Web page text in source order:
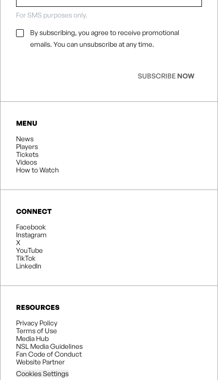
MENU
News
Players
Tickets
Videos
How to Watch
CONNECT
Facebook
Instagram
X
YouTube
TikTok
LinkedIn
RESOURCES
Privacy Policy
Terms of Use
Media Hub
NSL Media Guidelines
Fan Code of Conduct
Website Partner
Cookies Settings
For SMS purposes only.
Email
Consent*
By subscribing, you agree to receive promotional
emails. You can unsubscribe at any time.
SUBSCRIBE NOW